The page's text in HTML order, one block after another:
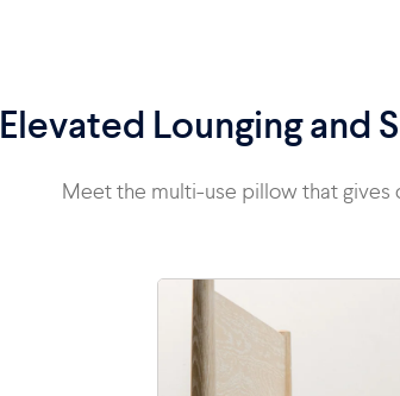
Elevated Lounging and
Meet the multi-use pillow that gives